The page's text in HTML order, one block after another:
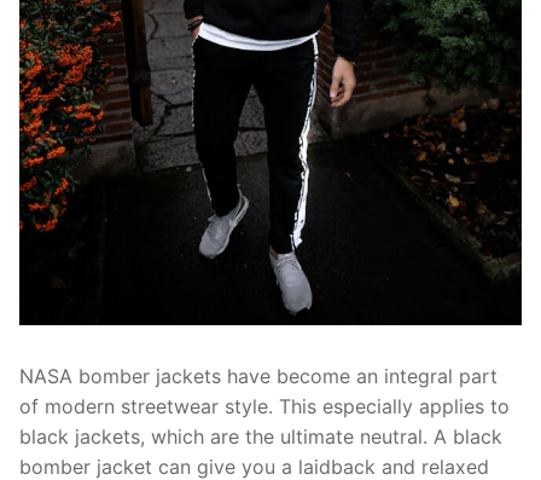
NASA bomber jackets have become an integral part
of modern streetwear style. This especially applies to
black jackets, which are the ultimate neutral. A black
bomber jacket can give you a laidback and relaxed